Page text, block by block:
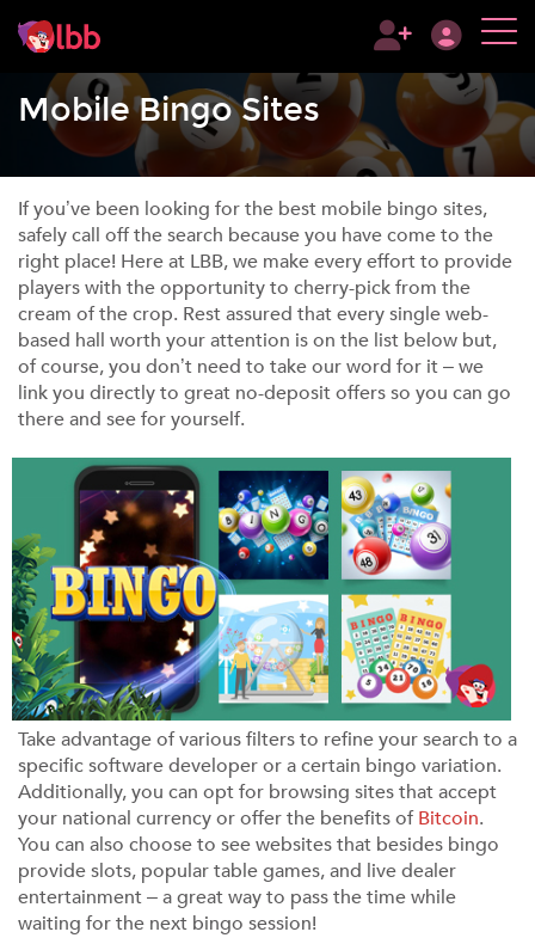
Mobile Bingo Sites
If you’ve been looking for the best mobile bingo sites,
safely call off the search because you have come to the
right place! Here at LBB, we make every effort to provide
players with the opportunity to cherry-pick from the
cream of the crop. Rest assured that every single web-
based hall worth your attention is on the list below but,
of course, you don’t need to take our word for it – we
link you directly to great no-deposit offers so you can go
there and see for yourself.
Take advantage of various filters to refine your search to a
specific software developer or a certain bingo variation.
Additionally, you can opt for browsing sites that accept
your national currency or offer the benefits ofBitcoin.
You can also choose to see websites that besides bingo
provide slots, popular table games, and live dealer
entertainment – a great way to pass the time while
waiting for the next bingo session!